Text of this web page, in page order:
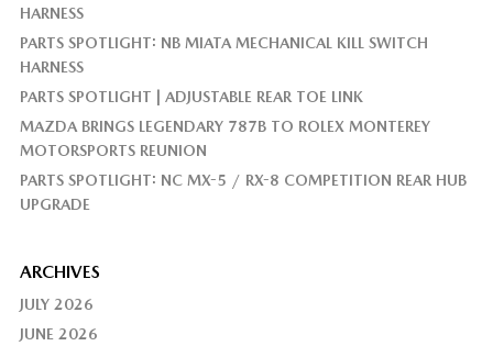
HARNESS
PARTS SPOTLIGHT: NB MIATA MECHANICAL KILL SWITCH
HARNESS
PARTS SPOTLIGHT | ADJUSTABLE REAR TOE LINK
MAZDA BRINGS LEGENDARY 787B TO ROLEX MONTEREY
MOTORSPORTS REUNION
PARTS SPOTLIGHT: NC MX-5 / RX-8 COMPETITION REAR HUB
UPGRADE
ARCHIVES
JULY 2026
JUNE 2026